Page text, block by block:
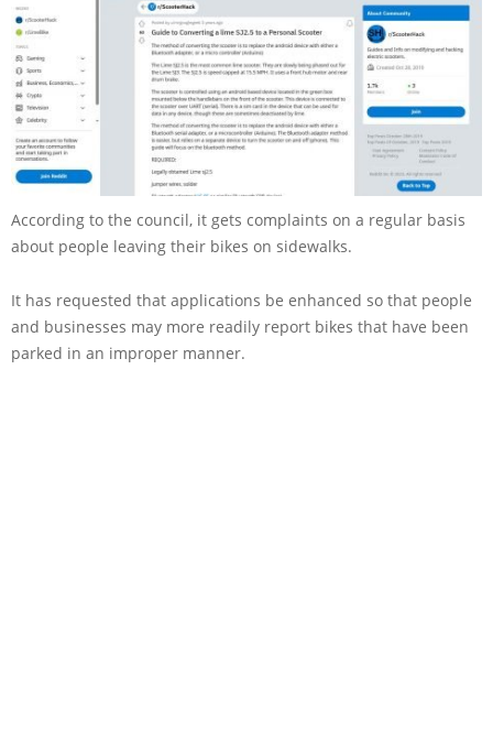
According to the council, it gets complaints on a regular basis
about people leaving their bikes on sidewalks.
It has requested that applications be enhanced so that people
and businesses may more readily report bikes that have been
parked in an improper manner.